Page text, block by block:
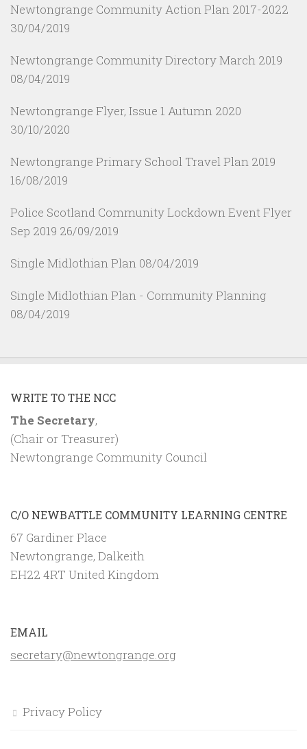
Newtongrange Community Action Plan 2017-2022
30/04/2019
Newtongrange Community Directory March 2019
08/04/2019
Newtongrange Flyer, Issue 1 Autumn 2020
30/10/2020
Newtongrange Primary School Travel Plan 2019
16/08/2019
Police Scotland Community Lockdown Event Flyer
Sep 2019 26/09/2019
Single Midlothian Plan 08/04/2019
Single Midlothian Plan - Community Planning
08/04/2019
WRITE TO THE NCC
The Secretary,
(Chair or Treasurer)
Newtongrange Community Council
C/O NEWBATTLE COMMUNITY LEARNING CENTRE
67 Gardiner Place
Newtongrange, Dalkeith
EH22 4RT United Kingdom
EMAIL
secretary@newtongrange.org
Privacy Policy